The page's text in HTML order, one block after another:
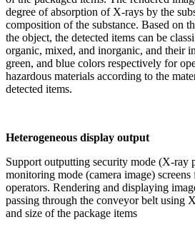
degree of absorption of X-rays by the
composition of the substance. Based on
the object, the detected items can be
organic, mixed, and inorganic, and their
green, and blue colors respectively for
hazardous materials according to the
detected items.
Heterogeneous display output
Support outputting security mode (X-ray
monitoring mode (camera image)
operators. Rendering and displaying
passing through the conveyor belt using
and size of the package items